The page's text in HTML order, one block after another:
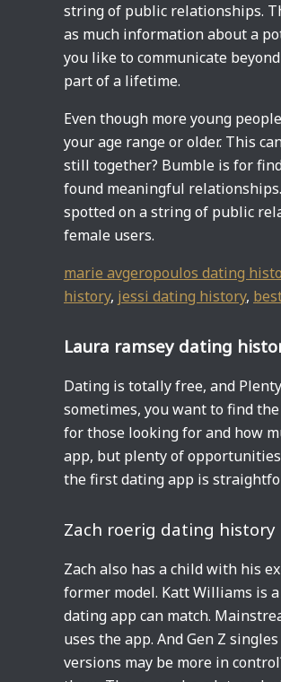
string of public relationships.
as much information about a
you like to communicate
part of a lifetime.
Even though more young
your age range or older. This
still together? Bumble is for
found meaningful
spotted on a string of public
female users.
marie avgeropoulos dating
history, jessi dating history,
Laura ramsey dating
Dating is totally free, and
sometimes, you want to find
for those looking for and how
app, but plenty of opportunities
the first dating app is
Zach roerig dating history
Zach also has a child with his
former model. Katt Williams is
dating app can match.
uses the app. And Gen Z
versions may be more in